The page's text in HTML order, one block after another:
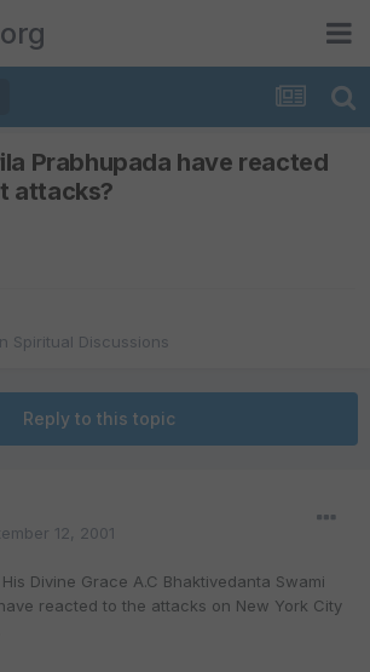
Prabhupada have reacted
attacks?
Spiritual Discussions
Reply to this topic
12, 2001
Divine Grace A.C Bhaktivedanta Swami
reacted to the attacks on New York City